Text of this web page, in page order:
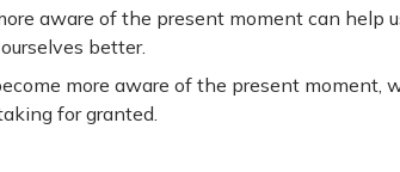
aware of the present moment can help
better.
more aware of the present moment,
for granted.